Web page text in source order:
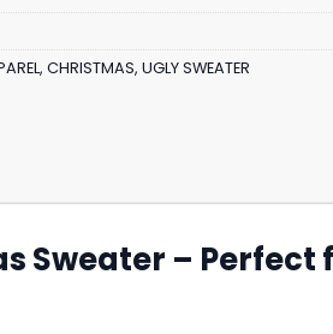
, CHRISTMAS, UGLY SWEATER
Sweater –